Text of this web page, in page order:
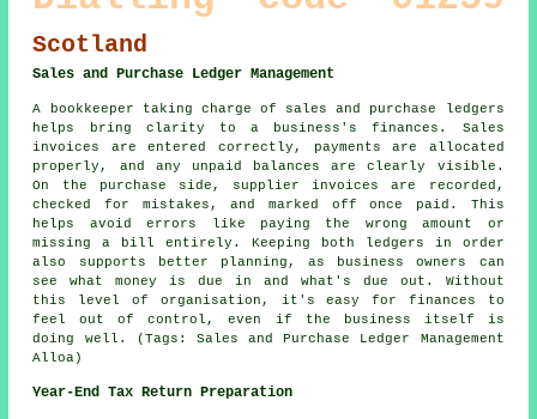
Scotland
Sales and Purchase Ledger Management
A bookkeeper taking charge of sales and purchase ledgers
helps bring clarity to a business's finances. Sales
invoices are entered correctly, payments are allocated
properly, and any unpaid balances are clearly visible.
On the purchase side, supplier invoices are recorded,
checked for mistakes, and marked off once paid. This
helps avoid errors like paying the wrong amount or
missing a bill entirely. Keeping both ledgers in order
also supports better planning, as business owners can
see what money is due in and what's due out. Without
this level of organisation, it's easy for finances to
feel out of control, even if the business itself is
doing well. (Tags: Sales and Purchase Ledger Management
Alloa)
Year-End Tax Return Preparation